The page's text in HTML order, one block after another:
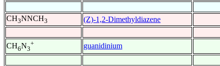
CH3NNCH3 (Z)-1,2-Dimethyldiazene
CH6N3
+ guanidinium